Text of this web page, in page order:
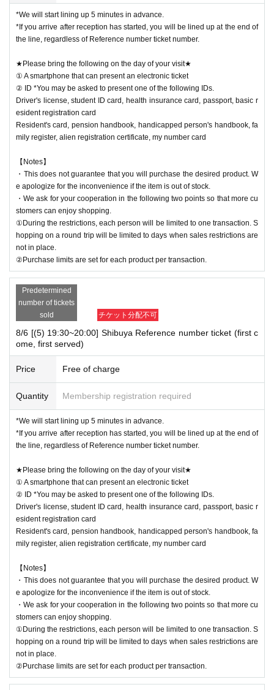
*We will start lining up 5 minutes in advance.
*If you arrive after reception has started, you will be lined up at the end of
the line, regardless of Reference number ticket number.
★Please bring the following on the day of your visit★
① A smartphone that can present an electronic ticket
② ID *You may be asked to present one of the following IDs.
Driver's license, student ID card, health insurance card, passport, basic r
esident registration card
Resident's card, pension handbook, handicapped person's handbook, fa
mily register, alien registration certificate, my number card
【Notes】
・This does not guarantee that you will purchase the desired product. W
e apologize for the inconvenience if the item is out of stock.
・We ask for your cooperation in the following two points so that more cu
stomers can enjoy shopping.
①During the restrictions, each person will be limited to one transaction. S
hopping on a round trip will be limited to days when sales restrictions are
not in place.
②Purchase limits are set for each product per transaction.
Predetermined
number of tickets
sold
チケット分配不可
8/6 [(5) 19:30~20:00] Shibuya Reference number ticket (first c
ome, first served)
Price Free of charge
Quantity Membership registration required
*We will start lining up 5 minutes in advance.
*If you arrive after reception has started, you will be lined up at the end of
the line, regardless of Reference number ticket number.
★Please bring the following on the day of your visit★
① A smartphone that can present an electronic ticket
② ID *You may be asked to present one of the following IDs.
Driver's license, student ID card, health insurance card, passport, basic r
esident registration card
Resident's card, pension handbook, handicapped person's handbook, fa
mily register, alien registration certificate, my number card
【Notes】
・This does not guarantee that you will purchase the desired product. W
e apologize for the inconvenience if the item is out of stock.
・We ask for your cooperation in the following two points so that more cu
stomers can enjoy shopping.
①During the restrictions, each person will be limited to one transaction. S
hopping on a round trip will be limited to days when sales restrictions are
not in place.
②Purchase limits are set for each product per transaction.